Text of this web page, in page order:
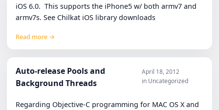
iOS 6.0. This supports the iPhone5 w/ both armv7 and
armv7s. See Chilkat iOS library downloads
Read more →
Auto-release Pools and
Background Threads
April 18, 2012
in Uncategorized
Regarding Objective-C programming for MAC OS X and